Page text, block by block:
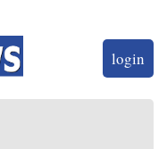
login